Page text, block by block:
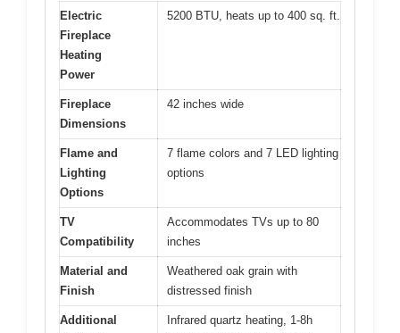
Electric
Fireplace
Heating
Power
5200 BTU, heats up to 400 sq. ft.
Fireplace
Dimensions
42 inches wide
Flame and
Lighting
Options
7 flame colors and 7 LED lighting
options
TV
Compatibility
Accommodates TVs up to 80
inches
Material and
Finish
Weathered oak grain with
distressed finish
Additional
Infrared quartz heating, 1-8h